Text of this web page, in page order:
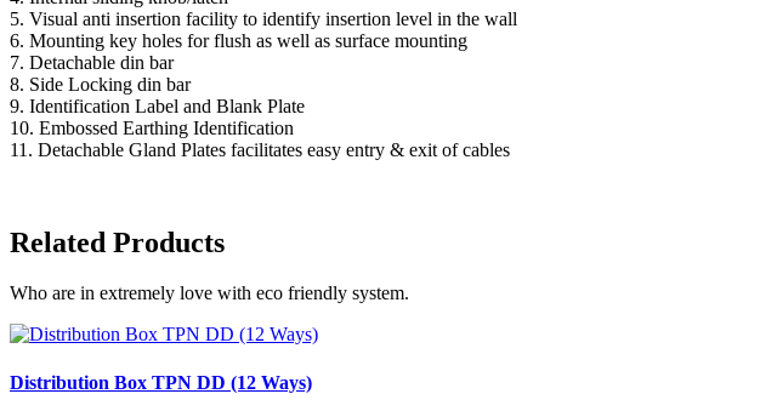
5. Visual anti insertion facility to identify insertion level in the wall
6. Mounting key holes for flush as well as surface mounting
7. Detachable din bar
8. Side Locking din bar
9. Identification Label and Blank Plate
10. Embossed Earthing Identification
11. Detachable Gland Plates facilitates easy entry & exit of cables
Related Products
Who are in extremely love with eco friendly system.
Distribution Box TPN DD (12 Ways)